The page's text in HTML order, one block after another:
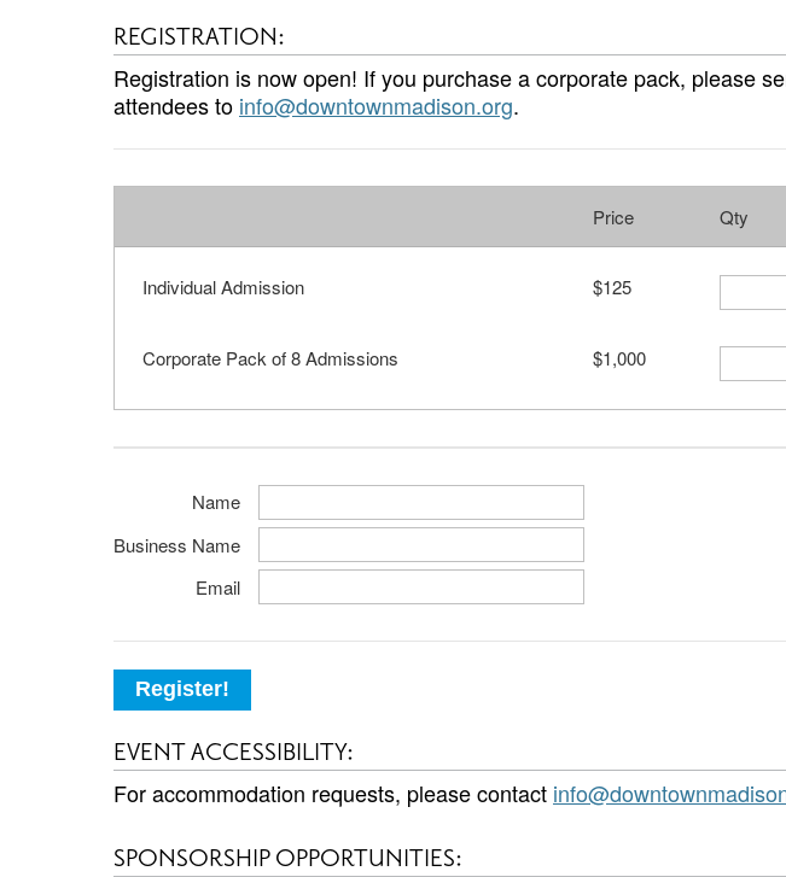
REGISTRATION:
Registration is now open! If you purchase a corporate pack, please
attendees to info@downtownmadison.org.
Price Qty
Individual Admission $125
Corporate Pack of 8 Admissions $1,000
Name
Business Name
Email
Register!
EVENT ACCESSIBILITY:
For accommodation requests, please contact
SPONSORSHIP OPPORTUNITIES: